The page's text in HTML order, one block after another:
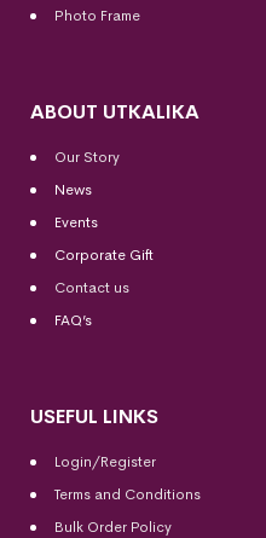
Photo Frame
ABOUT UTKALIKA
Our Story
News
Events
Corporate Gift
Contact us
FAQ’s
USEFUL LINKS
Login/Register
Terms and Conditions
Bulk Order Policy